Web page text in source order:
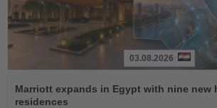
the
News
03.08.2026
Marriott expands in Egypt with nine new
residences